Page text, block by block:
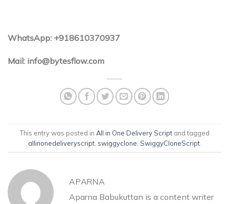
WhatsApp: +918610370937
Mail: info@bytesflow.com
This entry was posted in All in One Delivery Scriptand tagged
allinonedeliveryscript, swiggyclone SwiggyCloneScript.
APARNA
Aparna Babukuttan is a content writer